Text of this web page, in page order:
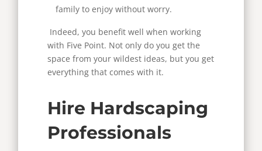
family to enjoy without worry.
Indeed, you benefit well when working
with Five Point. Not only do you get the
space from your wildest ideas, but you get
everything that comes with it.
Hire Hardscaping
Professionals